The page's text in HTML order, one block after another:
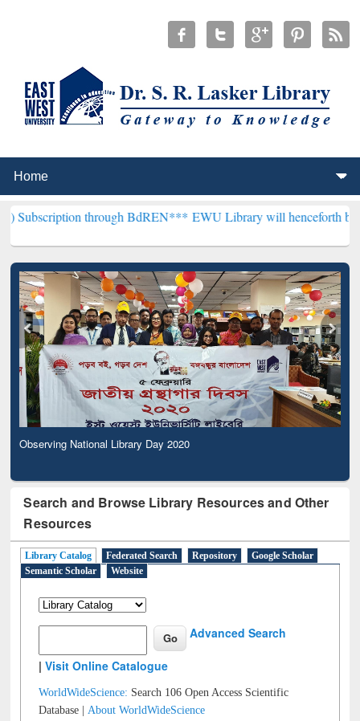
through BdREN***EWU Library will henceforth be known as
Observing National Library Day 2020
Search and Browse Library Resources and Other
Resources
Library Catalog Federated Search Repository
Google Scholar
Semantic Scholar
Website
Advanced Search
|Visit Online Catalogue
WorldWideScience: Search 106 Open Access Scientific
Database |About WorldWideScience